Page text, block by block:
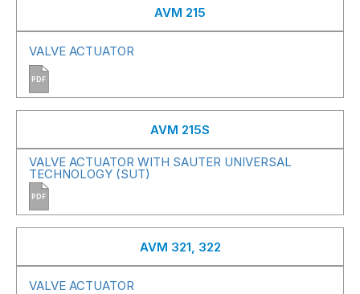
AVM 215
VALVE ACTUATOR
PDF
AVM 215S
VALVE ACTUATOR WITH SAUTER UNIVERSAL
TECHNOLOGY (SUT)
PDF
AVM 321, 322
VALVE ACTUATOR